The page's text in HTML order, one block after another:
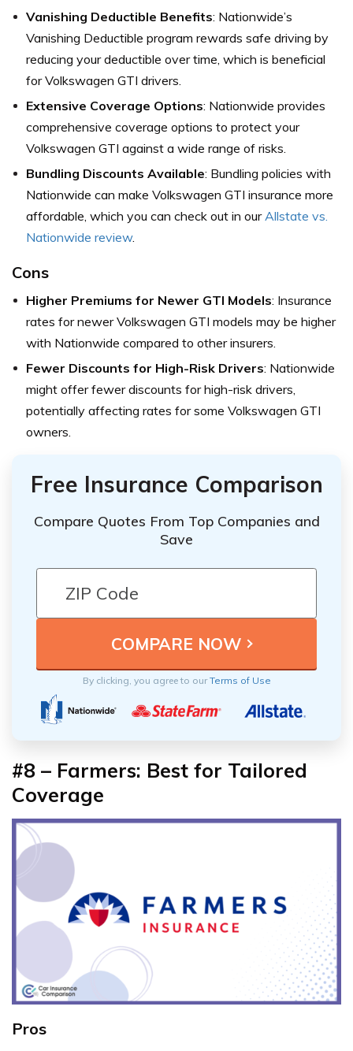
Vanishing Deductible Benefits: Nationwide’s
Vanishing Deductible program rewards safe driving by
reducing your deductible over time, which is beneficial
for Volkswagen GTI drivers.
Extensive Coverage Options: Nationwide provides
comprehensive coverage options to protect your
Volkswagen GTI against a wide range of risks.
Bundling Discounts Available: Bundling policies with
Nationwide can make Volkswagen GTI insurance more
affordable, which you can check out in ourAllstate vs.
Nationwide review.
Cons
Higher Premiums for Newer GTI Models: Insurance
rates for newer Volkswagen GTI models may be higher
with Nationwide compared to other insurers.
Fewer Discounts for High-Risk Drivers: Nationwide
might offer fewer discounts for high-risk drivers,
potentially affecting rates for some Volkswagen GTI
owners.
Free Insurance Comparison
Compare Quotes From Top Companies and
Save
By clicking, you agree to ourTerms of Use
#8 – Farmers: Best for Tailored
Coverage
Pros